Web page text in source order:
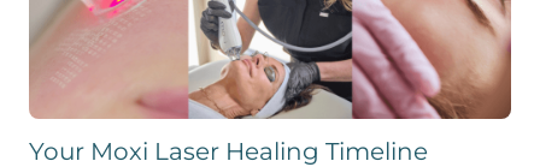
Your Moxi Laser Healing Timeline